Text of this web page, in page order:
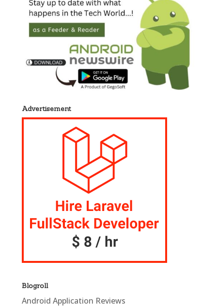
Advertisement
Blogroll
Android Application Reviews